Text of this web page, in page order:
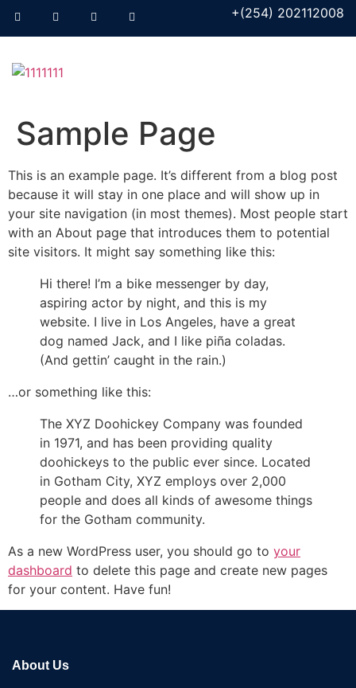
+(254) 202112008
Sample Page
This is an example page. It’s different from a blog post
because it will stay in one place and will show up in
your site navigation (in most themes). Most people start
with an About page that introduces them to potential
site visitors. It might say something like this:
Hi there! I’m a bike messenger by day,
aspiring actor by night, and this is my
website. I live in Los Angeles, have a great
dog named Jack, and I like piña coladas.
(And gettin’ caught in the rain.)
…or something like this:
The XYZ Doohickey Company was founded
in 1971, and has been providing quality
doohickeys to the public ever since. Located
in Gotham City, XYZ employs over 2,000
people and does all kinds of awesome things
for the Gotham community.
As a new WordPress user, you should go to your
dashboard to delete this page and create new pages
for your content. Have fun!
About Us